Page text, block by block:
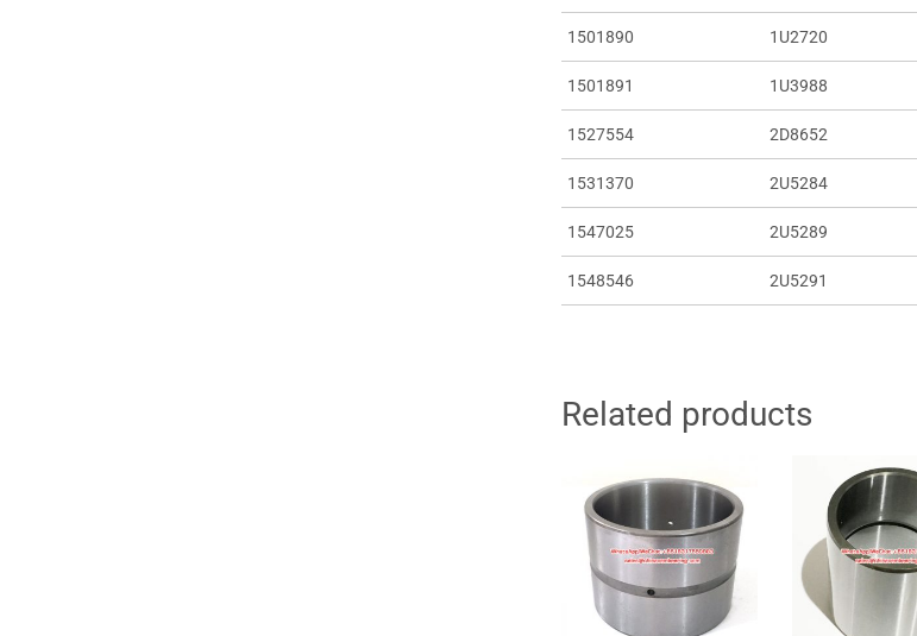
1501890 1U2720
1501891 1U3988
1527554 2D8652
1531370 2U5284
1547025 2U5289
1548546 2U5291
Related products